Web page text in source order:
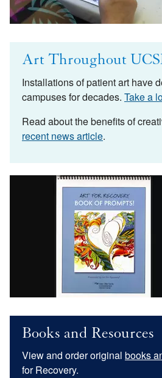
Art Throughout
Installations of patient art have
campuses for decades. Take a
Read about the benefits of
recent news article.
Books and Resources
View and order original books
for Recovery.